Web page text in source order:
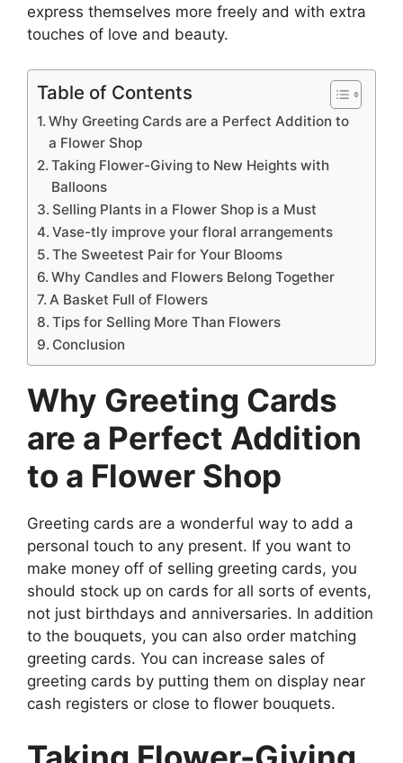
express themselves more freely and with extra
touches of love and beauty.
Table of Contents
Why Greeting Cards are a Perfect Addition to
a Flower Shop
Taking Flower-Giving to New Heights with
Balloons
Selling Plants in a Flower Shop is a Must
Vase-tly improve your floral arrangements
The Sweetest Pair for Your Blooms
Why Candles and Flowers Belong Together
A Basket Full of Flowers
Tips for Selling More Than Flowers
Conclusion
Why Greeting Cards
are a Perfect Addition
to a Flower Shop
Greeting cards are a wonderful way to add a
personal touch to any present. If you want to
make money off of selling greeting cards, you
should stock up on cards for all sorts of events,
not just birthdays and anniversaries. In addition
to the bouquets, you can also order matching
greeting cards. You can increase sales of
greeting cards by putting them on display near
cash registers or close to flower bouquets.